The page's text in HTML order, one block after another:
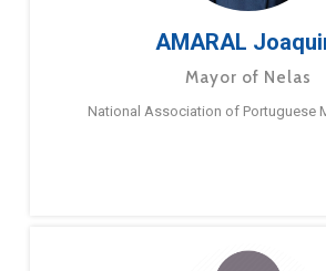
AMARAL
Mayor of Nelas
National Association of Portuguese